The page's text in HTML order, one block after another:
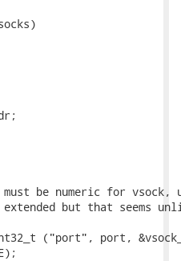
be numeric for vsock,
but that seems
("port", port,